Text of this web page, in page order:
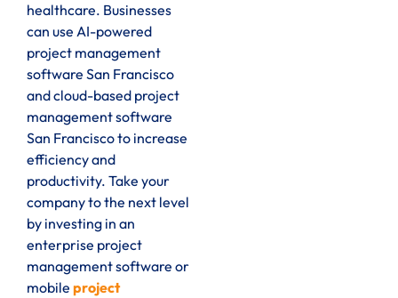
healthcare. Businesses
can use AI-powered
project management
software San Francisco
and cloud-based project
management software
San Francisco to increase
efficiency and
productivity. Take your
company to the next level
by investing in an
enterprise project
management software or
mobile project